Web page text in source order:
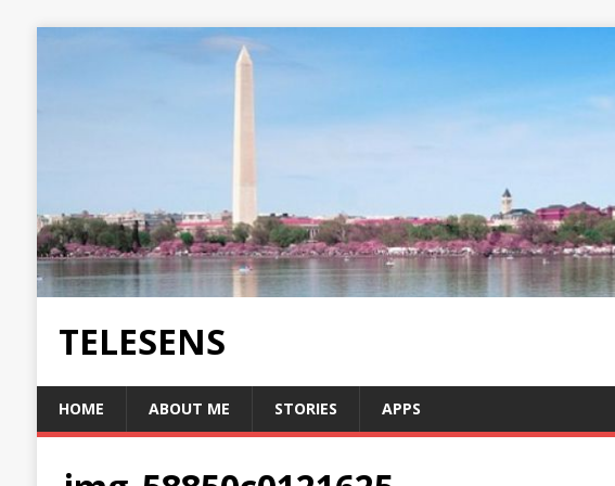
TELESENS
HOME ABOUT ME STORIES APPS